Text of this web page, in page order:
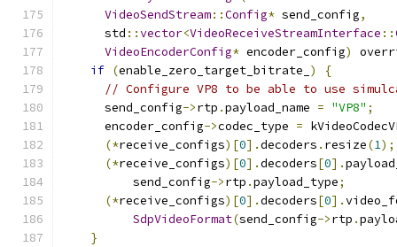
VideoSendStream::Config* send_config,
      std
::vector<VideoReceiveStreamInterface ::
VideoEncoderConfig* encoder_config)
if (enable_zero_target_bitrate_ )
{
// Configure VP8 to be able to use
      send_config
->rtp .payload_name = "VP8" ;
      encoder_config
->codec_type =
(*receive_configs)[0].decoders . resize(1);
(*receive_configs)[0].decoders[0].
          send_config
->rtp .payload_type;
(*receive_configs)[0].decoders[0].
SdpVideoFormat(send_config->rtp .
}